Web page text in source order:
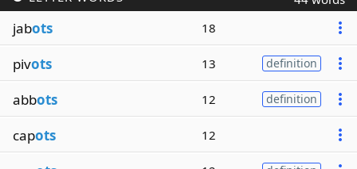
jabots 18
pivots 13 definition
abbots 12 definition
capots 12